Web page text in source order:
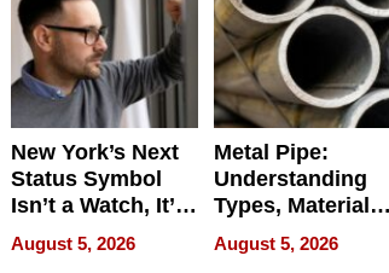
New York’s Next
Status Symbol
Isn’t a Watch, It’s
on Your Face
August 5, 2026
Metal Pipe:
Understanding
Types, Materials,
and Industrial
Applications
August 5, 2026